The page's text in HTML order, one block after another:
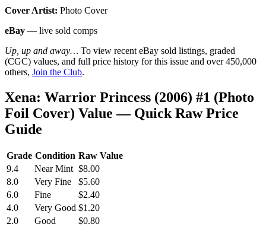
Cover Artist: Photo Cover
eBay — live sold comps
Up, up and away… To view recent eBay sold listings, graded
(CGC) values, and full price history for this issue and over 450,000
others, Join the Club.
Xena: Warrior Princess (2006) #1 (Photo
Foil Cover) Value — Quick Raw Price
Guide
Grade Condition Raw Value
9.4
Near Mint $8.00
8.0
Very Fine
$5.60
6.0
Fine
$2.40
4.0
Very Good $1.20
2.0
Good $0.80